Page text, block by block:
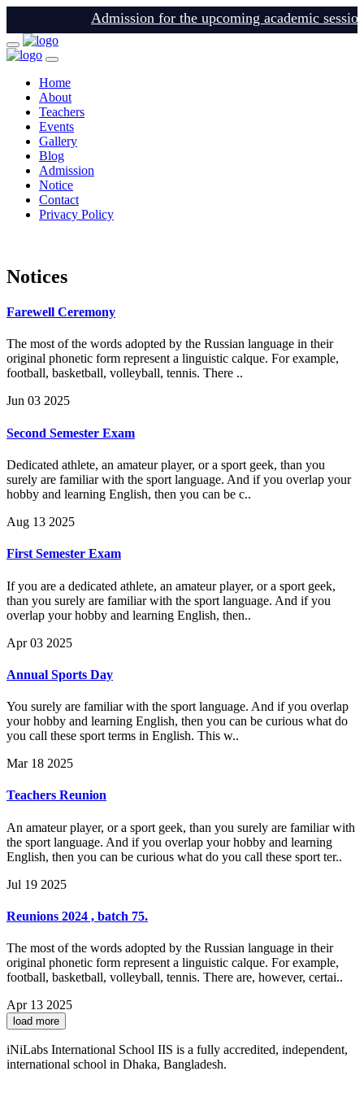
Admission for the upcoming academic
Home
About
Teachers
Events
Gallery
Blog
Admission
Notice
Contact
Privacy Policy
Notices
Farewell Ceremony
The most of the words adopted by the Russian language in their
original phonetic form represent a linguistic calque. For example,
football, basketball, volleyball, tennis. There ..
Jun 03 2025
Second Semester Exam
Dedicated athlete, an amateur player, or a sport geek, than you
surely are familiar with the sport language. And if you overlap your
hobby and learning English, then you can be c..
Aug 13 2025
First Semester Exam
If you are a dedicated athlete, an amateur player, or a sport geek,
than you surely are familiar with the sport language. And if you
overlap your hobby and learning English, then..
Apr 03 2025
Annual Sports Day
You surely are familiar with the sport language. And if you overlap
your hobby and learning English, then you can be curious what do
you call these sport terms in English. This w..
Mar 18 2025
Teachers Reunion
An amateur player, or a sport geek, than you surely are familiar with
the sport language. And if you overlap your hobby and learning
English, then you can be curious what do you call these sport ter..
Jul 19 2025
Reunions 2024 , batch 75.
The most of the words adopted by the Russian language in their
original phonetic form represent a linguistic calque. For example,
football, basketball, volleyball, tennis. There are, however, certai..
Apr 13 2025
load more
iNiLabs International School IIS is a fully accredited, independent,
international school in Dhaka, Bangladesh.